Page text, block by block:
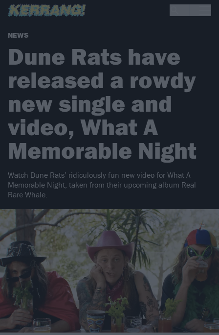
NEWS
Dune Rats have
released a rowdy
new single and
video, What A
Memorable Night
Watch Dune Rats’ ridiculously fun new video for What A
Memorable Night, taken from their upcoming album Real
Rare Whale.